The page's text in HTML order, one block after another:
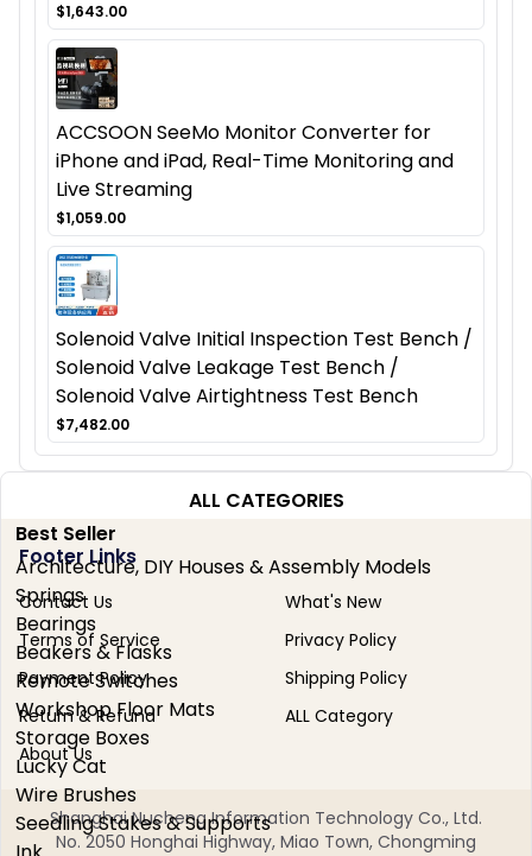
$1,643.00
ACCSOON SeeMo Monitor Converter for
iPhone and iPad, Real-Time Monitoring and
Live Streaming
$1,059.00
Solenoid Valve Initial Inspection Test Bench /
Solenoid Valve Leakage Test Bench /
Solenoid Valve Airtightness Test Bench
$7,482.00
ALL CATEGORIES
Best Seller
Architecture, DIY Houses & Assembly Models
Springs
Bearings
Beakers & Flasks
Remote Switches
Workshop Floor Mats
Storage Boxes
Lucky Cat
Wire Brushes
Seedling Stakes & Supports
Footer Links
Contact Us
What's New
Terms of Service
Privacy Policy
Payment Policy
Shipping Policy
Return & Refund
ALL Category
About Us
Shanghai Nucheng Information Technology Co., Ltd.
No. 2050 Honghai Highway, Miao Town, Chongming